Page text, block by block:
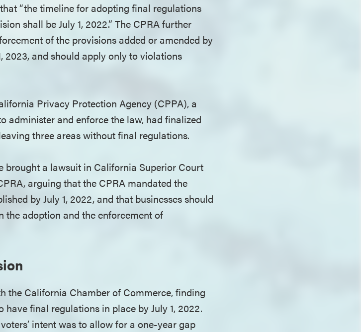
“the timeline for adopting final regulations
shall be July 1, 2022.” The CPRA further
of the provisions added or amended by
2023, and should apply only to violations
Privacy Protection Agency (CPPA), a
administer and enforce the law, had finalized
three areas without final regulations.
brought a lawsuit in California Superior Court
arguing that the CPRA mandated the
by July 1, 2022, and that businesses should
the adoption and the enforcement of
the California Chamber of Commerce, finding
final regulations in place by July 1, 2022.
intent was to allow for a one-year gap